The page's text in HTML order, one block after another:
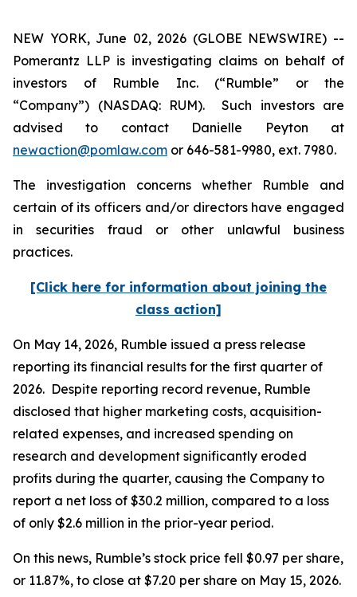
NEW YORK, June 02, 2026 (GLOBE NEWSWIRE) --
Pomerantz LLP is investigating claims on behalf of
investors of Rumble Inc. (“Rumble” or the
“Company”) (NASDAQ: RUM). Such investors are
advised to contact Danielle Peyton at
newaction@pomlaw.com or 646-581-9980, ext. 7980.
The investigation concerns whether Rumble and
certain of its officers and/or directors have engaged
in securities fraud or other unlawful business
practices.
[Click here for information about joining the
class action]
On May 14, 2026, Rumble issued a press release
reporting its financial results for the first quarter of
2026. Despite reporting record revenue, Rumble
disclosed that higher marketing costs, acquisition-
related expenses, and increased spending on
research and development significantly eroded
profits during the quarter, causing the Company to
report a net loss of $30.2 million, compared to a loss
of only $2.6 million in the prior-year period.
On this news, Rumble’s stock price fell $0.97 per share,
or 11.87%, to close at $7.20 per share on May 15, 2026.